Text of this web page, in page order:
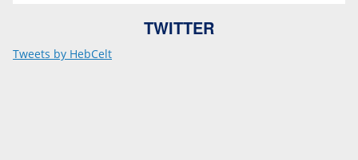
TWITTER
Tweets by HebCelt